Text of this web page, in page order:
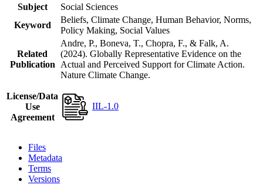
Subject
Social Sciences
Keyword
Beliefs, Climate Change, Human Behavior, Norms,
Policy Making, Social Values
Related
Publication
Andre, P., Boneva, T., Chopra, F., & Falk, A.
(2024). Globally Representative Evidence on the
Actual and Perceived Support for Climate Action.
Nature Climate Change.
License/Data
Use
Agreement
IIL-1.0
Files
Metadata
Terms
Versions